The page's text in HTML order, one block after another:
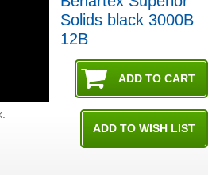
Solids black 3000B
12B